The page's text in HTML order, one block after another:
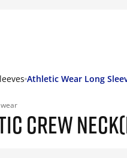
Athletic Wear Long
CREW